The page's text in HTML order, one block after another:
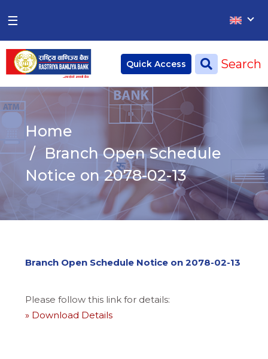
Home
Deposit
Current Account
Saving Account
Fixed Account
Credit
Remittances
☰ ×
Quick Access Search
Home
Branch Open Schedule
Notice on 2078-02-13
Branch Open Schedule Notice on 2078-02-13
Please follow this link for details:
» Download Details